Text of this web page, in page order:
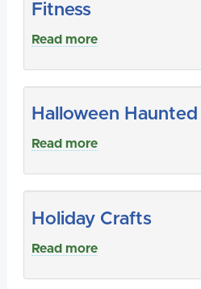
Fitness
Read more
Halloween
Read more
Holiday Crafts
Read more